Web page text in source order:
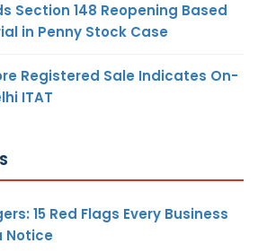
Section 148 Reopening Based
in Penny Stock Case
Registered Sale Indicates On-
ITAT
15 Red Flags Every Business
Notice